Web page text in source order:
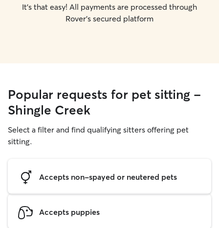
It's that easy! All payments are processed through
Rover's secured platform
Popular requests for pet sitting -
Shingle Creek
Select a filter and find qualifying sitters offering pet
sitting.
Accepts non-spayed or neutered pets
Accepts puppies